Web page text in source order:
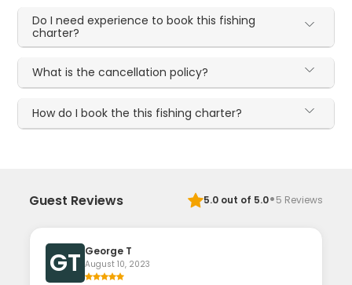
Do I need experience to book this fishing
charter?
What is the cancellation policy?
How do I book the this fishing charter?
Guest Reviews 5.0out of 5.0·5 Reviews
GT George T
August 10, 2023